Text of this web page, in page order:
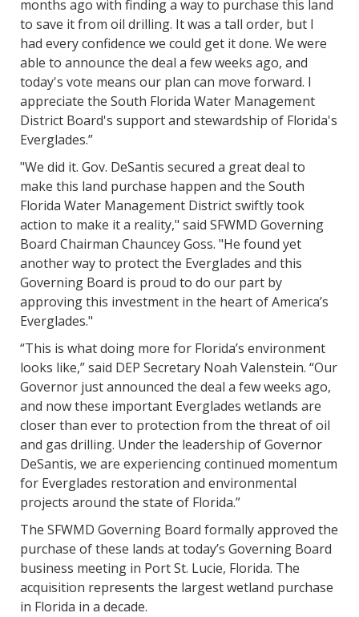
months ago with finding a way to purchase this land
to save it from oil drilling. It was a tall order, but I
had every confidence we could get it done. We were
able to announce the deal a few weeks ago, and
today's vote means our plan can move forward. I
appreciate the South Florida Water Management
District Board's support and stewardship of Florida's
Everglades.”
"We did it. Gov. DeSantis secured a great deal to
make this land purchase happen and the South
Florida Water Management District swiftly took
action to make it a reality," said SFWMD Governing
Board Chairman Chauncey Goss. "He found yet
another way to protect the Everglades and this
Governing Board is proud to do our part by
approving this investment in the heart of America’s
Everglades."
“This is what doing more for Florida’s environment
looks like,” said DEP Secretary Noah Valenstein. “Our
Governor just announced the deal a few weeks ago,
and now these important Everglades wetlands are
closer than ever to protection from the threat of oil
and gas drilling. Under the leadership of Governor
DeSantis, we are experiencing continued momentum
for Everglades restoration and environmental
projects around the state of Florida.”
The SFWMD Governing Board formally approved the
purchase of these lands at today’s Governing Board
business meeting in Port St. Lucie, Florida. The
acquisition represents the largest wetland purchase
in Florida in a decade.